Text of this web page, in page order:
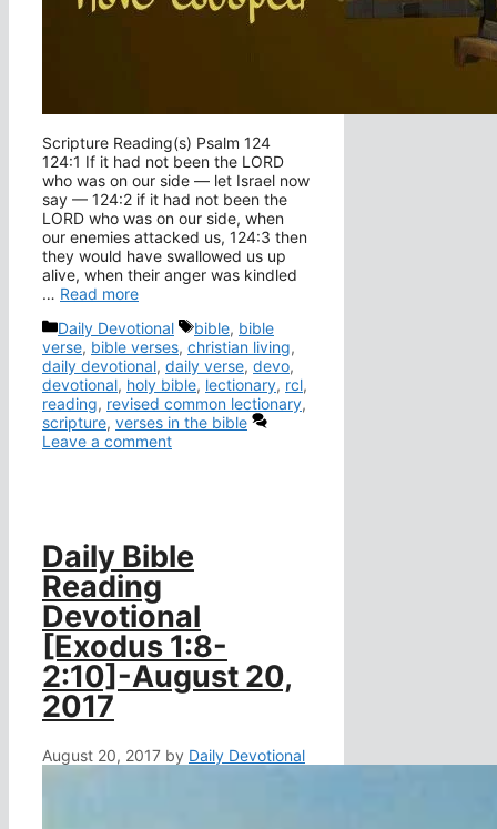
Scripture Reading(s) Psalm 124
124:1 If it had not been the LORD
who was on our side — let Israel now
say — 124:2 if it had not been the
LORD who was on our side, when
our enemies attacked us, 124:3 then
they would have swallowed us up
alive, when their anger was kindled
… Read more
Categories
Daily Devotional Tags
bible, bible
verse, bible verses, christian living,
daily devotional, daily verse, devo,
devotional, holy bible, lectionary, rcl,
reading, revised common lectionary,
scripture, verses in the bible
Leave a comment
Daily Bible
Reading
Devotional
[Exodus 1:8-
2:10]-August 20,
2017
August 20, 2017 by Daily Devotional